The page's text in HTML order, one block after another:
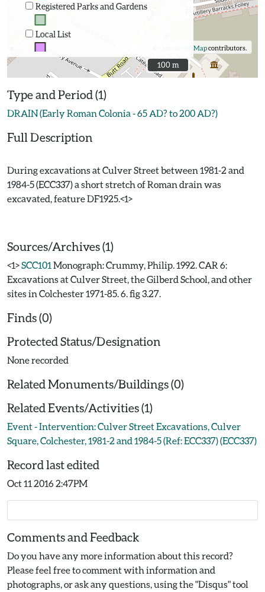
Registered Parks and Gardens
Local List
OpenStreetMapcontributors.
100 m
100 m
Type and Period (1)
DRAIN (Early Roman Colonia - 65 AD? to 200 AD?)
Full Description
During excavations at Culver Street between 1981-2 and
1984-5 (ECC337) a short stretch of Roman drain was
excavated, feature DF1925.<1>
Sources/Archives (1)
<1>SCC101 Monograph: Crummy, Philip. 1992. CAR 6:
Excavations at Culver Street, the Gilberd School, and other
sites in Colchester 1971-85. 6. fig 3.27.
Finds (0)
Protected Status/Designation
None recorded
Related Monuments/Buildings (0)
Related Events/Activities (1)
Event - Intervention: Culver Street Excavations, Culver
Square, Colchester, 1981-2 and 1984-5 (Ref: ECC337) (ECC337)
Record last edited
Oct 11 2016 2:47PM
Comments and Feedback
Do you have any more information about this record?
Please feel free to comment with information and
photographs, or ask any questions, using the "Disqus" tool